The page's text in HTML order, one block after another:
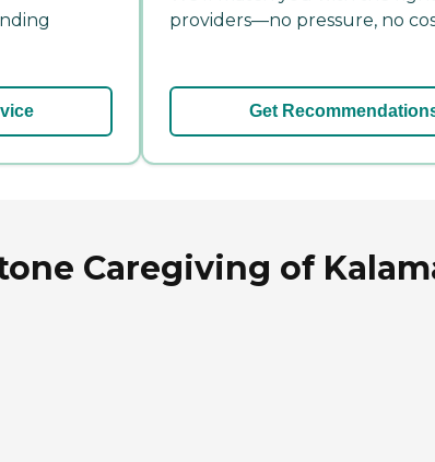
providers—no pressure, no
Get
Caregiving of